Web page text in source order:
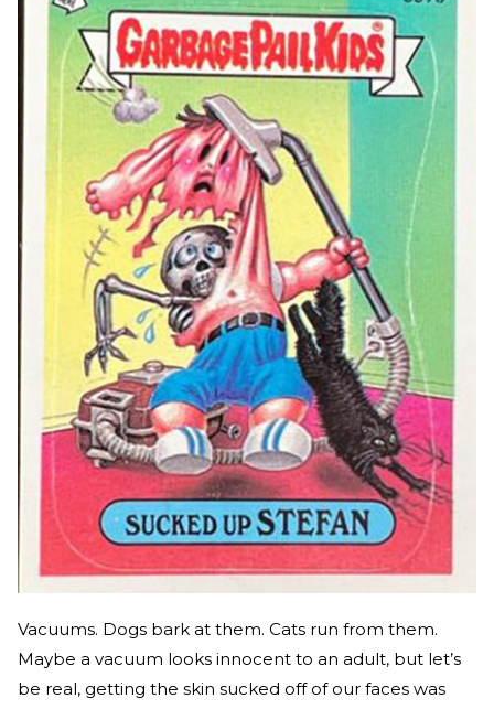
Vacuums. Dogs bark at them. Cats run from them.
Maybe a vacuum looks innocent to an adult, but let’s
be real, getting the skin sucked off of our faces was